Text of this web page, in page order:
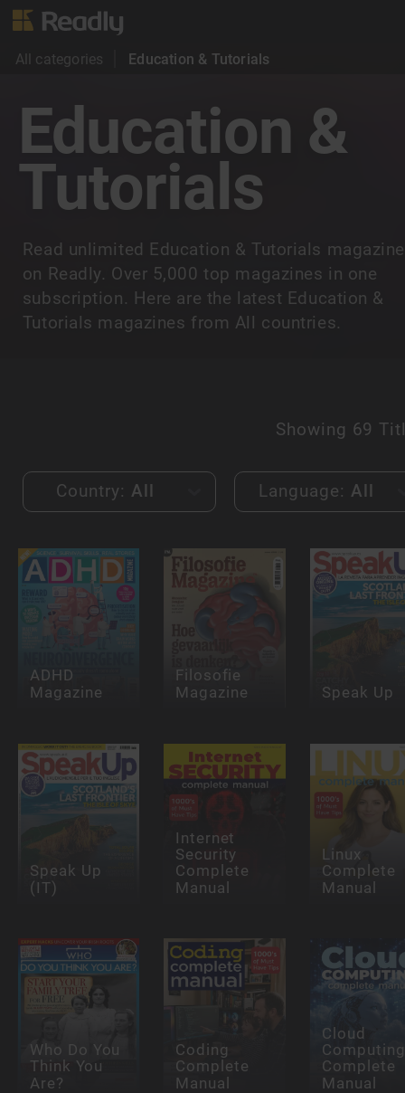
All categories Education & Tutorials
Education &
Tutorials
Read unlimited Education & Tutorials
on Readly. Over 5,000 top magazines in one
subscription. Here are the latest Education &
Tutorials magazines from All countries.
Showing 69
Country: All Language: All
ADHD
Magazine
Filosofie
Magazine Speak Up
Speak Up
(IT)
Internet
Security
Complete
Manual
Linux
Complete
Manual
Who Do You
Think You
Are?
Coding
Complete
Manual
Cloud
Computing
Complete
Manual